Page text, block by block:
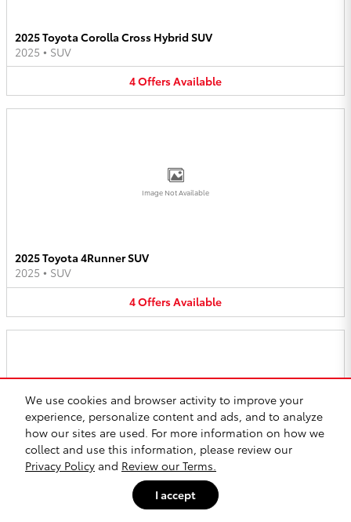
We use cookies and browser activity to improve your
experience, personalize content and ads, and to analyze
how our sites are used. For more information on how we
collect and use this information, please review our
Privacy Policy and Review our Terms.
I accept
2025 Toyota Corolla Cross Hybrid SUV
2025 • SUV
4OffersAvailable
Image Not Available
2025 Toyota 4Runner SUV
2025 • SUV
4OffersAvailable
Image Not Available